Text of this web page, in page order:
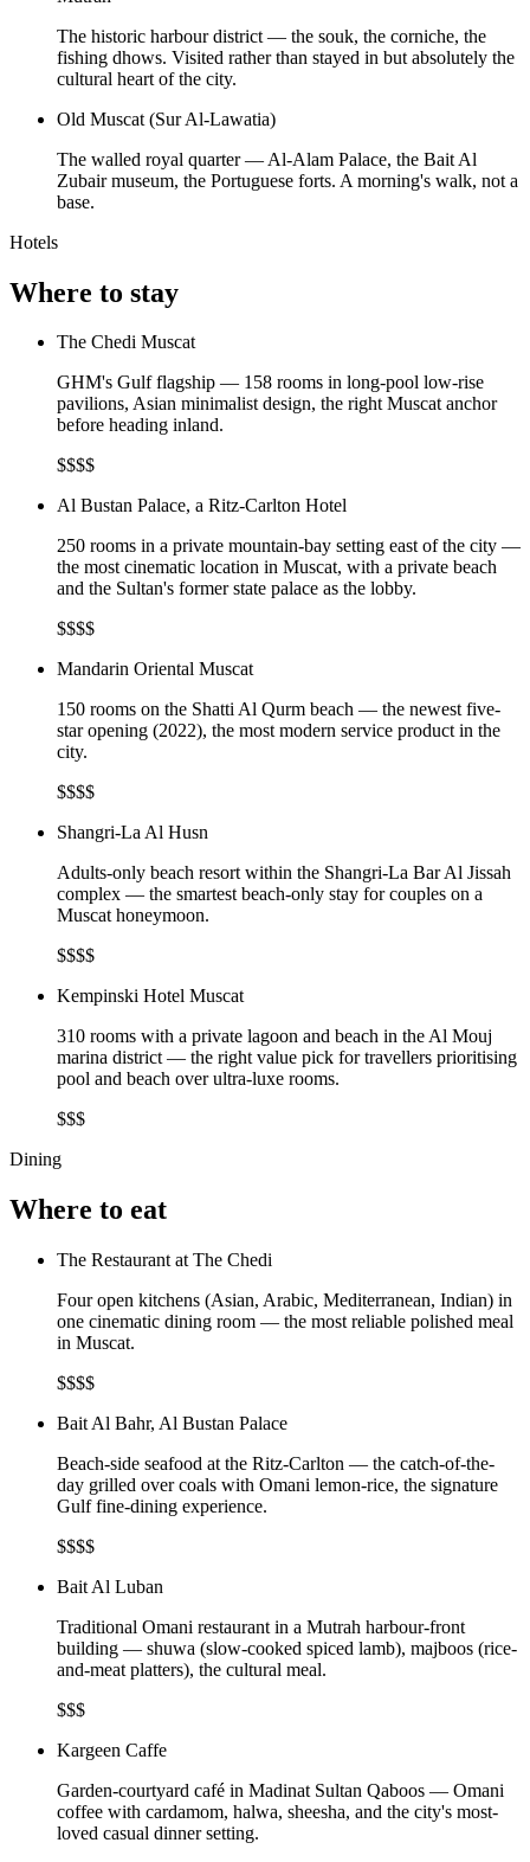
The historic harbour district — the souk, the corniche, the
fishing dhows. Visited rather than stayed in but absolutely the
cultural heart of the city.
Old Muscat (Sur Al-Lawatia)
The walled royal quarter — Al-Alam Palace, the Bait Al
Zubair museum, the Portuguese forts. A morning's walk, not a
base.
Hotels
Where to stay
The Chedi Muscat
GHM's Gulf flagship — 158 rooms in long-pool low-rise
pavilions, Asian minimalist design, the right Muscat anchor
before heading inland.
$$$$
Al Bustan Palace, a Ritz-Carlton Hotel
250 rooms in a private mountain-bay setting east of the city —
the most cinematic location in Muscat, with a private beach
and the Sultan's former state palace as the lobby.
$$$$
Mandarin Oriental Muscat
150 rooms on the Shatti Al Qurm beach — the newest five-
star opening (2022), the most modern service product in the
city.
$$$$
Shangri-La Al Husn
Adults-only beach resort within the Shangri-La Bar Al Jissah
complex — the smartest beach-only stay for couples on a
Muscat honeymoon.
$$$$
Kempinski Hotel Muscat
310 rooms with a private lagoon and beach in the Al Mouj
marina district — the right value pick for travellers prioritising
pool and beach over ultra-luxe rooms.
$$$
Dining
Where to eat
The Restaurant at The Chedi
Four open kitchens (Asian, Arabic, Mediterranean, Indian) in
one cinematic dining room — the most reliable polished meal
in Muscat.
$$$$
Bait Al Bahr, Al Bustan Palace
Beach-side seafood at the Ritz-Carlton — the catch-of-the-
day grilled over coals with Omani lemon-rice, the signature
Gulf fine-dining experience.
$$$$
Bait Al Luban
Traditional Omani restaurant in a Mutrah harbour-front
building — shuwa (slow-cooked spiced lamb), majboos (rice-
and-meat platters), the cultural meal.
$$$
Kargeen Caffe
Garden-courtyard café in Madinat Sultan Qaboos — Omani
coffee with cardamom, halwa, sheesha, and the city's most-
loved casual dinner setting.